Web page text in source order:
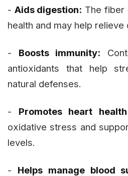
- Aids digestion: The fiber
health and may help relieve
- Boosts immunity:
antioxidants that help
natural defenses.
- Promotes heart
oxidative stress and
levels.
- Helps manage blood